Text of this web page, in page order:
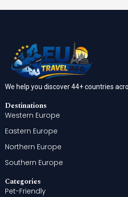
We help you discover 44+ countries
Destinations
Western Europe
Eastern Europe
Northern Europe
Southern Europe
Categories
Pet-Friendly